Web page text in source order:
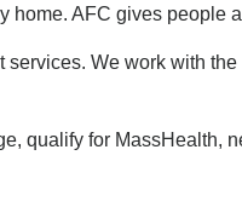
home. AFC gives people
We work with
qualify for MassHealth,